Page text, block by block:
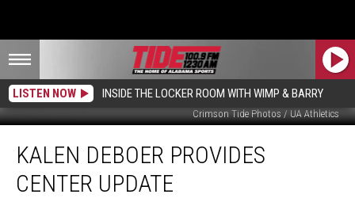
LISTEN NOW INSIDE THE LOCKER ROOM WITH WIMP & BARRY
Crimson Tide Photos / UA Athletics
DeBoer
Provides
Center
KALEN DEBOER PROVIDES
CENTER UPDATE